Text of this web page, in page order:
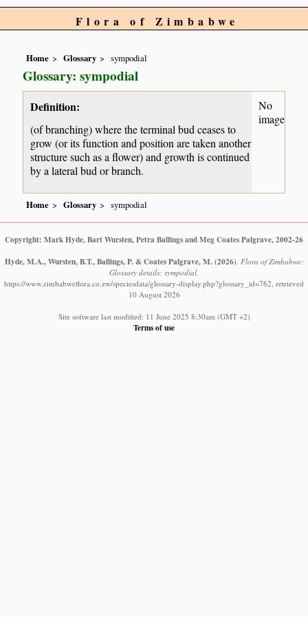
Flora of Zimbabwe
Home Glossary sympodial
Glossary: sympodial
Definition:
(of branching) where the terminal bud ceases to
grow (or its function and position are taken another
structure such as a flower) and growth is continued
by a lateral bud or branch.
No
image
Home Glossary sympodial
Copyright: Mark Hyde, Bart Wursten, Petra Ballings and Meg Coates Palgrave, 2002-26
Hyde, M.A., Wursten, B.T., Ballings, P. & Coates Palgrave, M. (2026) Flora of Zimbabwe:
Glossary details: sympodial.
https://www.zimbabweflora.co.zw/speciesdata/glossary-display.php?glossary_id=762, retrieved
10 August 2026
Site software last modified: 11 June 2025 8:30am (GMT +2)
Terms of use